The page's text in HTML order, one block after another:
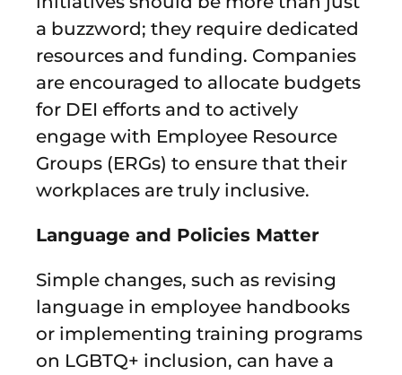
a buzzword; they require dedicated
resources and funding. Companies
are encouraged to allocate budgets
for DEI efforts and to actively
engage with Employee Resource
Groups (ERGs) to ensure that their
workplaces are truly inclusive.
Language and Policies Matter
Simple changes, such as revising
language in employee handbooks
or implementing training programs
on LGBTQ+ inclusion, can have a